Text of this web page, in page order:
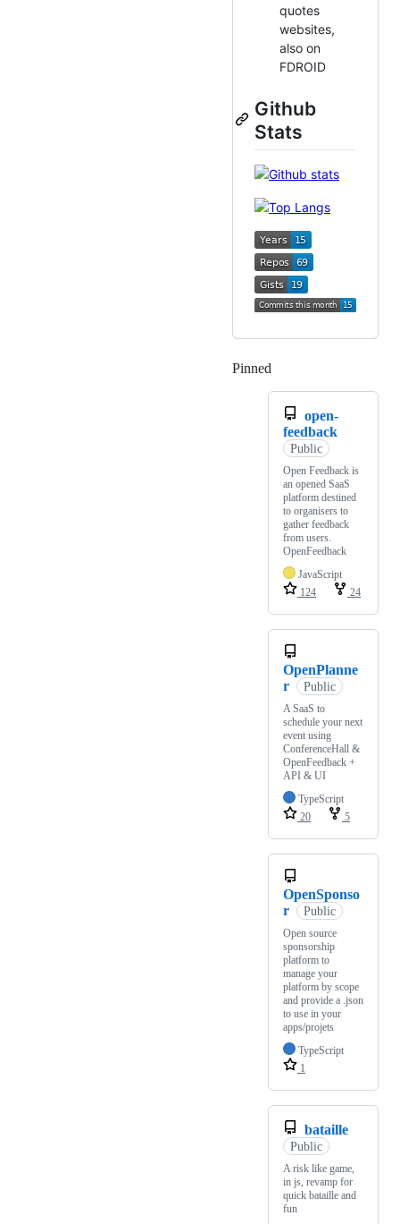
quotes
websites,
also on
FDROID
Github
Stats
Pinned
open-
feedback
Public
Open Feedback is
an opened SaaS
platform destined
to organisers to
gather feedback
from users.
OpenFeedback
JavaScript
124
24
OpenPlanne
r
Public
A SaaS to
schedule your next
event using
ConferenceHall &
OpenFeedback +
API & UI
TypeScript
20
5
OpenSponso
r
Public
Open source
sponsorship
platform to
manage your
platform by scope
and provide a .json
to use in your
apps/projets
TypeScript
1
bataille
Public
A risk like game,
in js, revamp for
quick bataille and
fun